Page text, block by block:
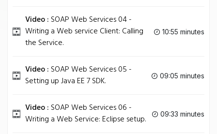
Video : SOAP Web Services 04 -
Writing a Web service Client: Calling
the Service.
10:55 minutes
Video : SOAP Web Services 05 -
Setting up Java EE 7 SDK.
09:05 minutes
Video : SOAP Web Services 06 -
Writing a Web Service: Eclipse setup.
09:33 minutes